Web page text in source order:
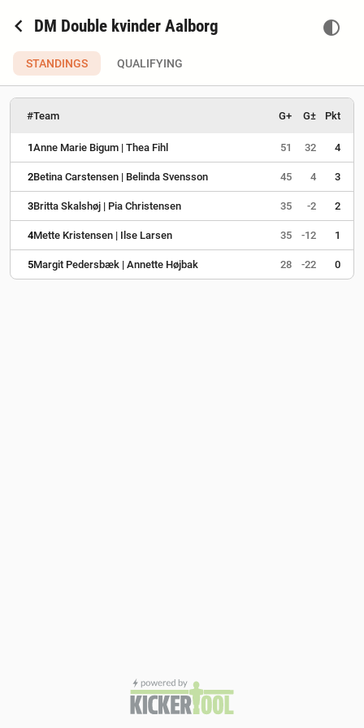
chevron_left DM Double kvinder Aalborg contrast
STANDINGS QUALIFYING
#Team G+ G± Pkt
1Anne Marie Bigum | Thea Fihl 51 32 4
2Betina Carstensen | Belinda Svensson 45 4 3
3Britta Skalshøj | Pia Christensen 35 -2 2
4Mette Kristensen | Ilse Larsen 35 -12 1
5Margit Pedersbæk | Annette Højbak 28 -22 0